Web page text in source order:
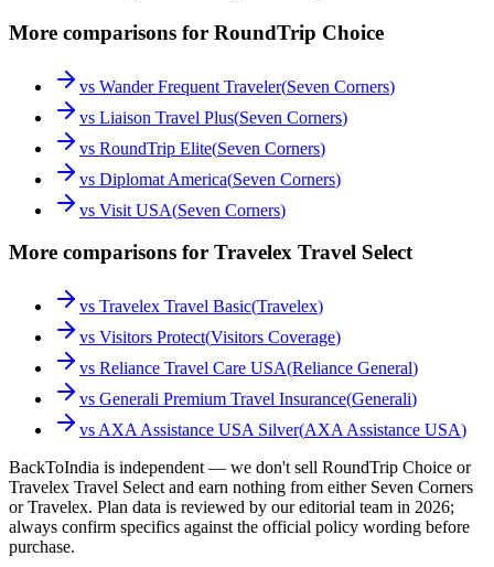
More comparisons for RoundTrip Choice
vs Wander Frequent Traveler(Seven Corners)
vs Liaison Travel Plus(Seven Corners)
vs RoundTrip Elite(Seven Corners)
vs Diplomat America(Seven Corners)
vs Visit USA(Seven Corners)
More comparisons for Travelex Travel Select
vs Travelex Travel Basic(Travelex)
vs Visitors Protect(Visitors Coverage)
vs Reliance Travel Care USA(Reliance General)
vs Generali Premium Travel Insurance(Generali)
vs AXA Assistance USA Silver(AXA Assistance USA)
BackToIndia is independent — we don't sell RoundTrip Choice or
Travelex Travel Select and earn nothing from either Seven Corners
or Travelex. Plan data is reviewed by our editorial team in 2026;
always confirm specifics against the official policy wording before
purchase.